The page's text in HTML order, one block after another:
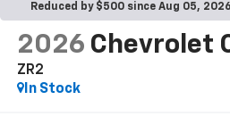
Reduced by $500 since Aug 05, 2026
2026 Chevrolet
ZR2
In Stock